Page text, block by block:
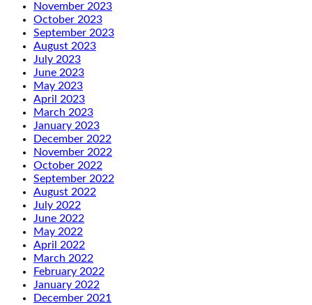
November 2023
October 2023
September 2023
August 2023
July 2023
June 2023
May 2023
April 2023
March 2023
January 2023
December 2022
November 2022
October 2022
September 2022
August 2022
July 2022
June 2022
May 2022
April 2022
March 2022
February 2022
January 2022
December 2021